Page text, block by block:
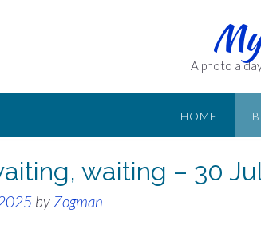
A photo a
HOME
waiting – 30
by Zogman